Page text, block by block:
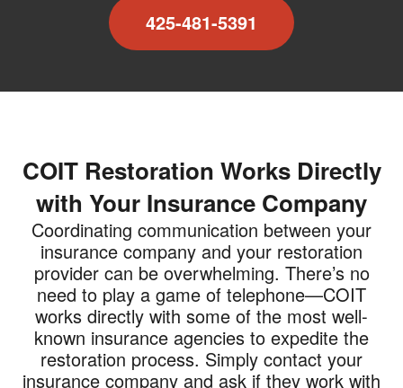
425-481-5391
COIT Restoration Works Directly
with Your Insurance Company
Coordinating communication between your
insurance company and your restoration
provider can be overwhelming. There’s no
need to play a game of telephone—COIT
works directly with some of the most well-
known insurance agencies to expedite the
restoration process. Simply contact your
insurance company and ask if they work with